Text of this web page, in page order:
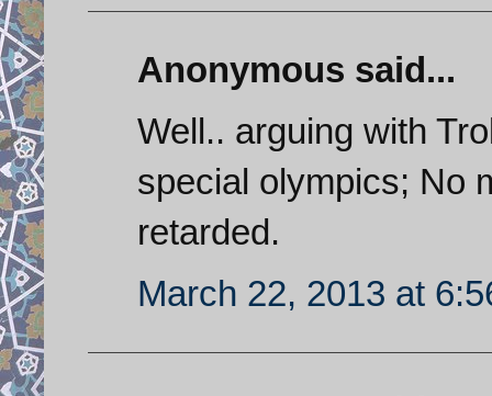
Anonymous said...
Well.. arguing with
special olympics; No
retarded.
March 22, 2013 at